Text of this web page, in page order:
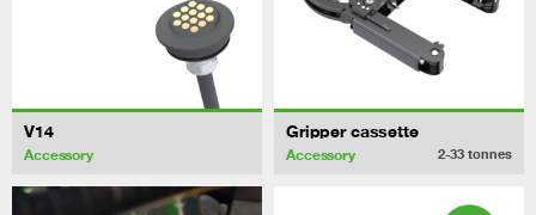
V14
Accessory
Gripper cassette
Accessory 2-33 tonnes